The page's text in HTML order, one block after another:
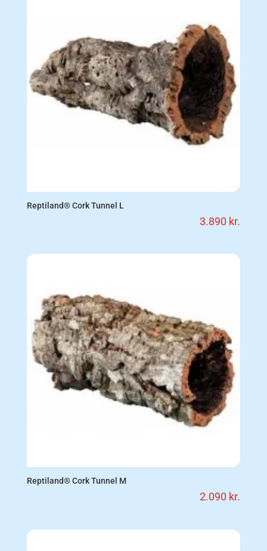
Reptiland® Cork Tunnel L
3.890 kr.
Reptiland® Cork Tunnel M
2.090 kr.